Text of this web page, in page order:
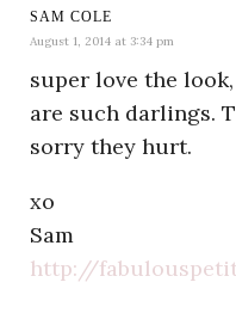
SAM COLE
August 1, 2014 at 3:34 pm
super love the
are such darlings.
sorry they hurt.
xo
Sam
http://